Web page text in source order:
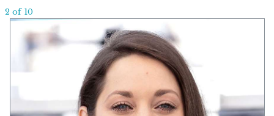
2 of 10